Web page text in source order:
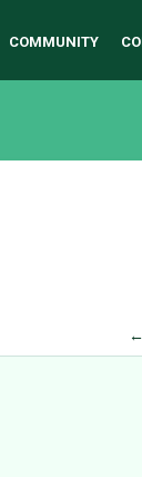
COMMUNITY
←